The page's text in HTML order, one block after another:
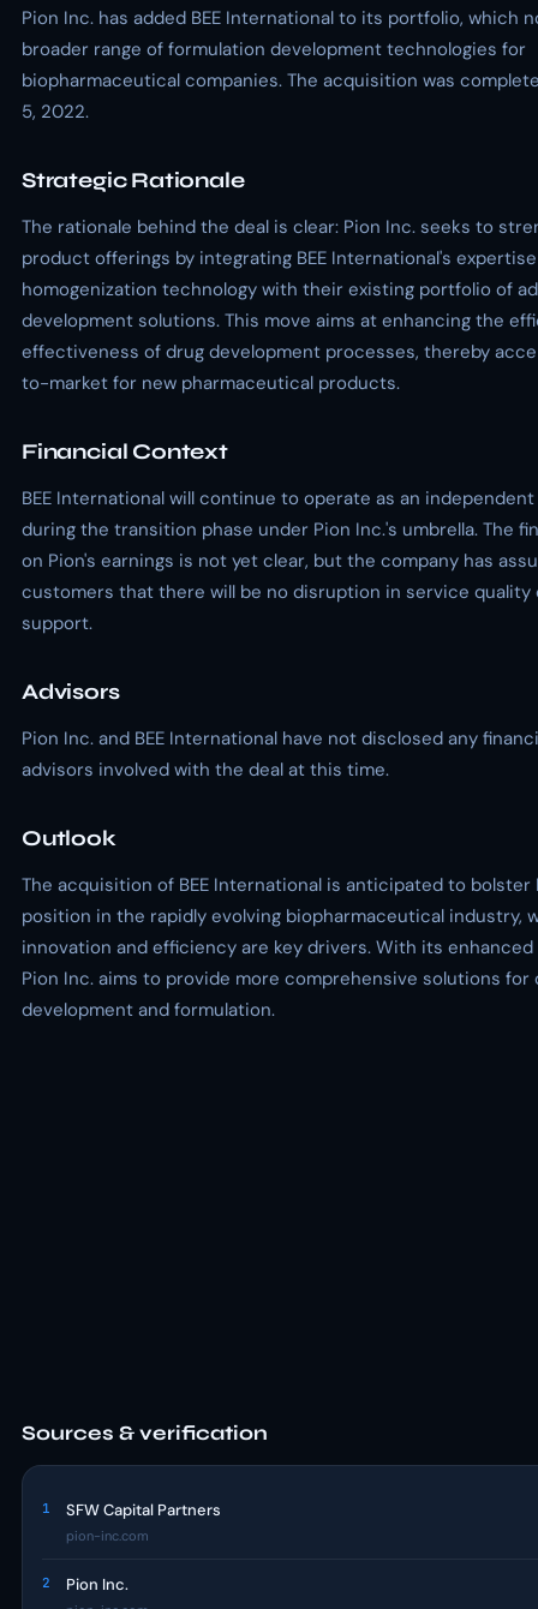
Pion Inc. has added BEE International to its portfolio, which
broader range of formulation development technologies for
biopharmaceutical companies. The acquisition was
5, 2022.
Strategic Rationale
The rationale behind the deal is clear: Pion Inc. seeks to
product offerings by integrating BEE International's
homogenization technology with their existing portfolio of
development solutions. This move aims at enhancing the
effectiveness of drug development processes, thereby
to-market for new pharmaceutical products.
Financial Context
BEE International will continue to operate as an
during the transition phase under Pion Inc.'s umbrella. The
on Pion's earnings is not yet clear, but the company has
customers that there will be no disruption in service quality
support.
Advisors
Pion Inc. and BEE International have not disclosed any
advisors involved with the deal at this time.
Outlook
The acquisition of BEE International is anticipated to bolster
position in the rapidly evolving biopharmaceutical industry,
innovation and efficiency are key drivers. With its
Pion Inc. aims to provide more comprehensive solutions for
development and formulation.
Sources & verification
1 SFW Capital Partners
pion-inc.com
2 Pion Inc.